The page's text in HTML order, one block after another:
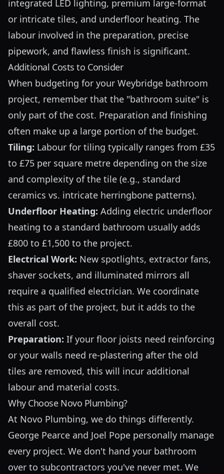
integrated LED lighting, premium large-format
or intricate tiles, and underfloor heating. The
labour involved in the preparation, precise
pipework, and flawless finish is significant.
Additional Costs to Consider
When budgeting for your Weybridge bathroom
project, remember that the "bathroom suite" is
only part of the cost. Preparation and finishing
often make up a large portion of the budget.
Tiling: Labour for tiling typically ranges from £35
to £75 per square metre depending on the size
and complexity of the tile (e.g., standard
ceramics vs. intricate herringbone patterns).
Underfloor Heating: Adding electric underfloor
heating to a standard bathroom usually adds
£800 to £1,500 to the project.
Electrical Work: New spotlights, extractor fans,
shaver sockets, and illuminated mirrors all
require a qualified electrician. We coordinate
this as part of the project, but it adds to the
overall cost.
Preparation: If your floor joists need reinforcing
or your walls need re-plastering after the old
tiles are removed, this will incur additional
labour and material costs.
Why Choose Novo Plumbing?
At Novo Plumbing, we do things differently.
George Pearce and Joel Pope personally manage
every project. We don't hand your bathroom
over to subcontractors you've never met. We